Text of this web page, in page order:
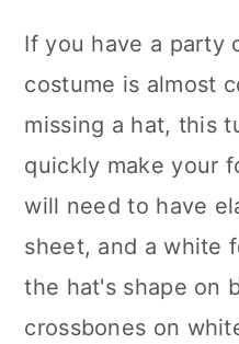
If you have a party
costume is almost
missing a hat, this
quickly make your
will need to have
sheet, and a white
the hat's shape on
crossbones on